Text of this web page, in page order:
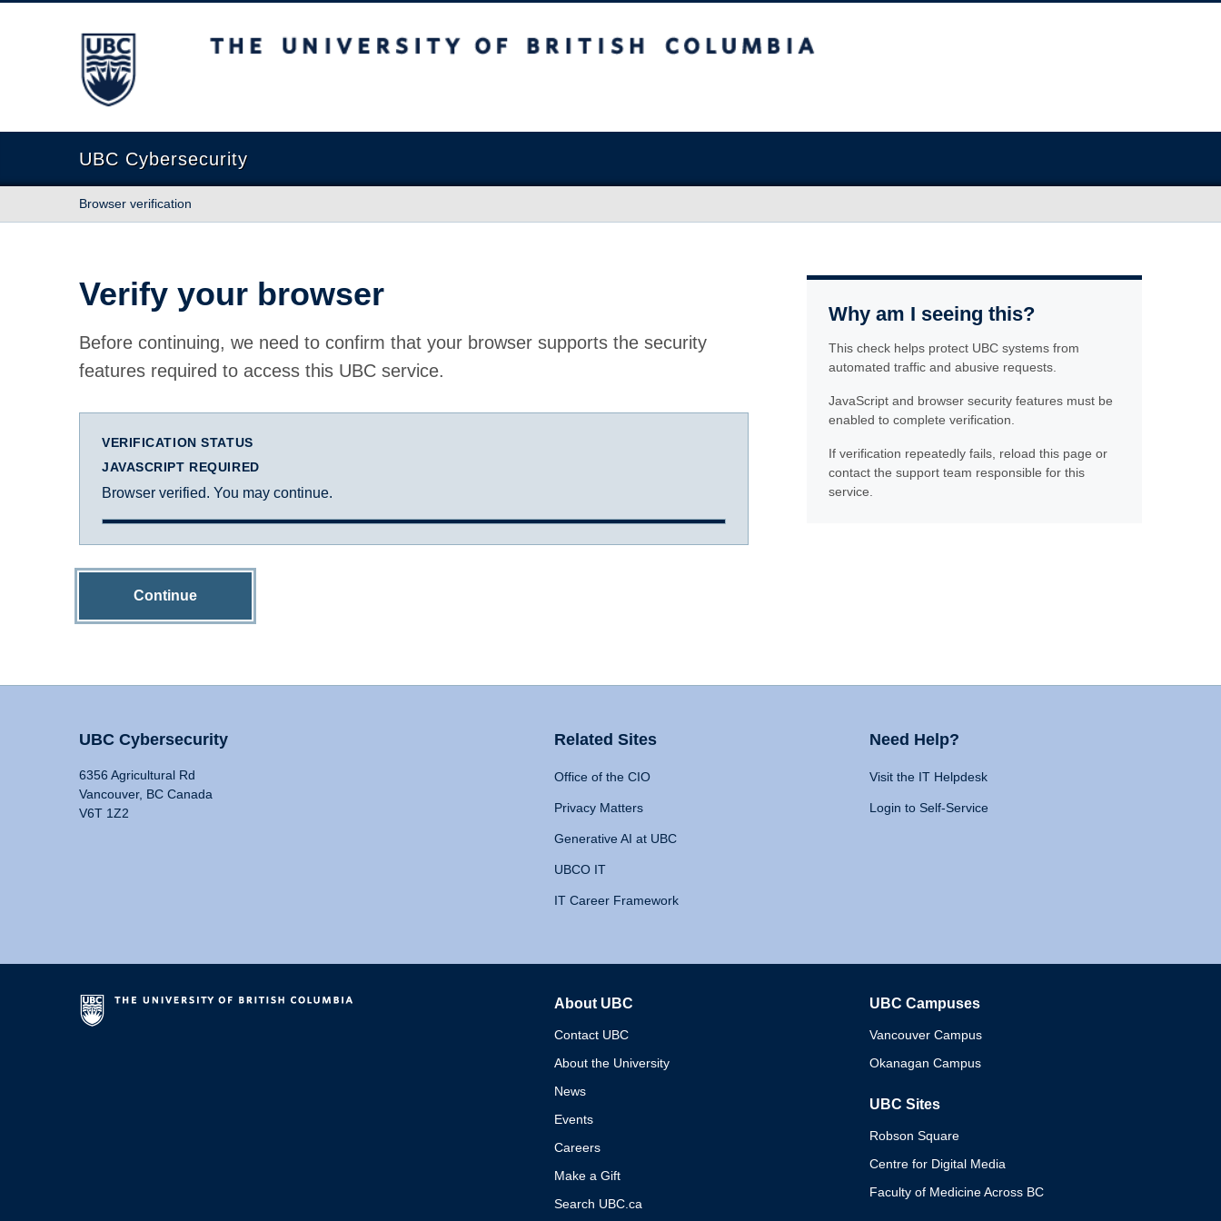
The University of British Columbia
UBC Cybersecurity
Browser verification
Verify your browser
Before continuing, we need to confirm that your browser supports the security
features required to access this UBC service.
VERIFICATION STATUS
JAVASCRIPT REQUIRED
Browser verified. You may continue.
Continue
Why am I seeing this?
This check helps protect UBC systems from
automated traffic and abusive requests.
JavaScript and browser security features must be
enabled to complete verification.
If verification repeatedly fails, reload this page or
contact the support team responsible for this
service.
UBC Cybersecurity
6356 Agricultural Rd
Vancouver, BC Canada
V6T 1Z2
Related Sites
Office of the CIO
Privacy Matters
Generative AI at UBC
UBCO IT
IT Career Framework
Need Help?
Visit the IT Helpdesk
Login to Self-Service
About UBC
Contact UBC
About the University
News
Events
Careers
Make a Gift
Search UBC.ca
UBC Campuses
Vancouver Campus
Okanagan Campus
UBC Sites
Robson Square
Centre for Digital Media
Faculty of Medicine Across BC